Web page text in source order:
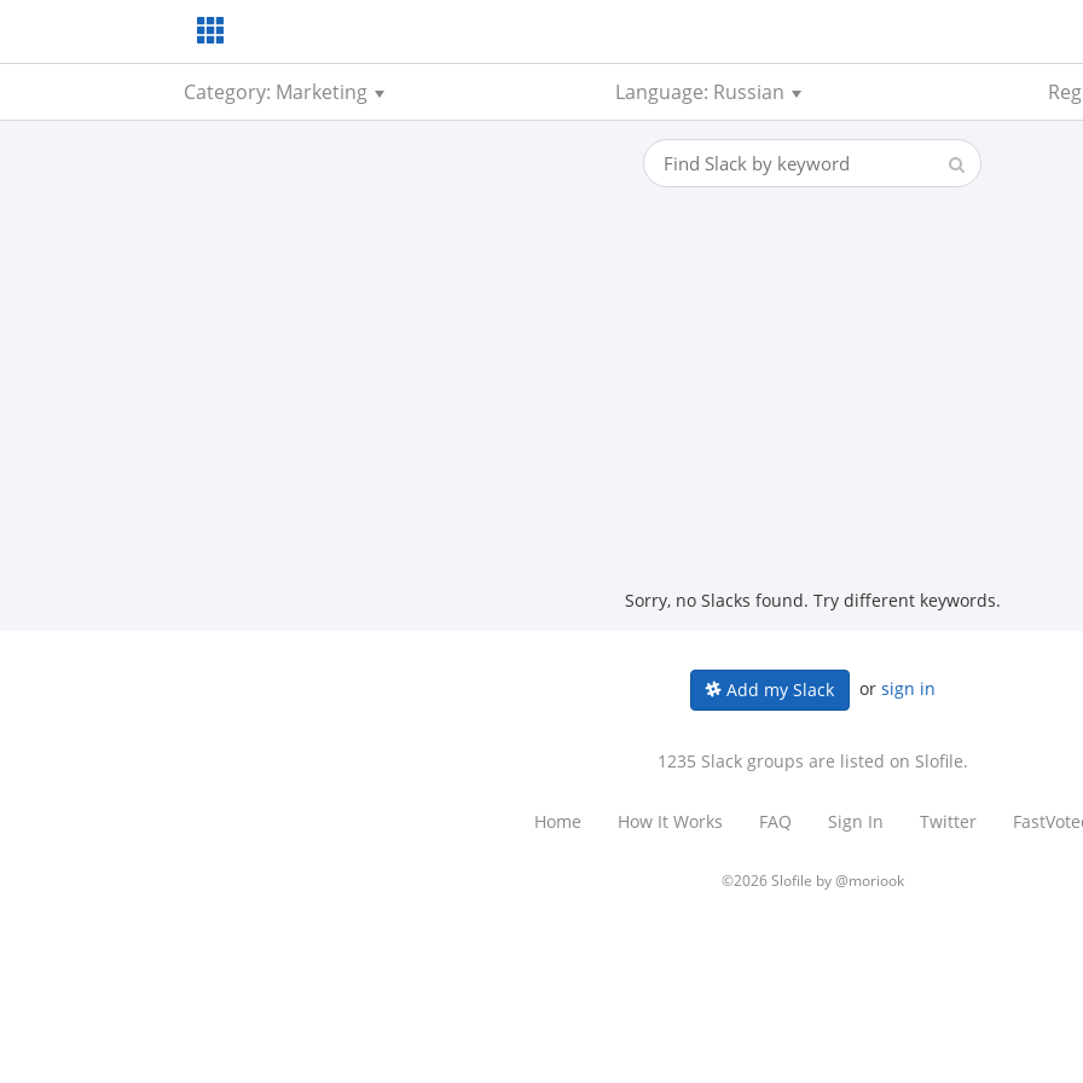
Category: Marketing Language: Russian
Sorry, no Slacks found. Try different keywords.
Add my Slack or sign in
1235 Slack groups are listed on Slofile.
Home How It Works FAQ Sign In Twitter
©2026 Slofile by@moriook